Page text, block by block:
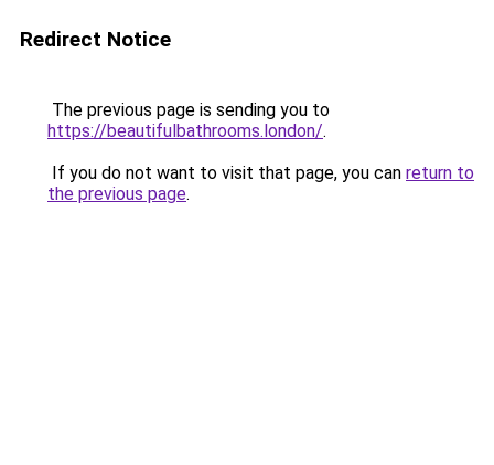
Redirect Notice
The previous page is sending you to
https://beautifulbathrooms.london/.
If you do not want to visit that page, you can return to
the previous page.